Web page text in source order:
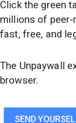
Click the green
millions of
fast, free, and
The Unpaywall
browser.
SEND